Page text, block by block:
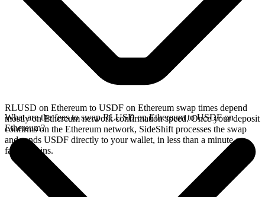
RLUSD on Ethereum to USDF on Ethereum swap times depend
mostly on Ethereum network confirmation speed. Once your deposit
confirms on the Ethereum network, SideShift processes the swap
and sends USDF directly to your wallet, in less than a minute on
faster chains.
What are the fees to swap RLUSD on Ethereum to USDF on
Ethereum?